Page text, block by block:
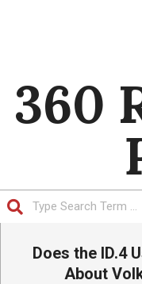
360
NavigationDoes the ID.4
About